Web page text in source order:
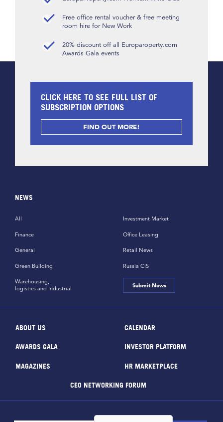
Free office rental voucher & free meeting
room hire for New Work
20% discount off all Europaroperty.com
Awards Gala events
CLICK HERE TO SEE FULL LIST OF
SUBSCRIPTION OPTIONS
FIND OUT MORE!
NEWS
All
Finance
General
Green Building
Investment Market
Office Leasing
Retail News
Russia CiS
Warehousing,
logistics and industrial
Submit News
ABOUT US CALENDAR
AWARDS GALA INVESTOR PLATFORM
MAGAZINES HR MARKETPLACE
CEO NETWORKING FORUM